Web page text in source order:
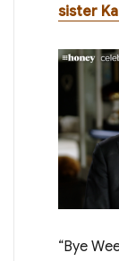
sister
“Bye